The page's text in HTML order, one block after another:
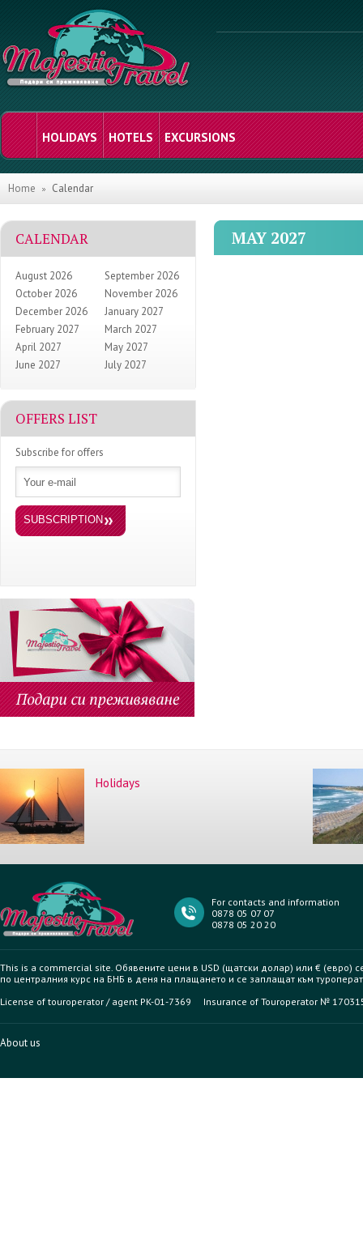
HOLIDAYS HOTELS EXCURSIONS
Home Calendar
CALENDAR
August 2026
September 2026
October 2026
November 2026
December 2026
January 2027
February 2027
March 2027
April 2027
May 2027
June 2027
July 2027
OFFERS LIST
Subscribe for offers
MAY 2027
Holidays
For contacts and information
0878 05 07 07
0878 05 20 20
This is a commercial site. Обявените цени в USD (щатски долар) или € (евро)
по централния курс на БНБ в деня на плащането и се заплащат към
License of touroperator / agent PK-01-7369 Insurance of Touroperator №
About us